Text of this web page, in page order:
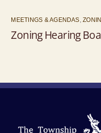
MEETINGS & AGENDAS,
Zoning Hearing